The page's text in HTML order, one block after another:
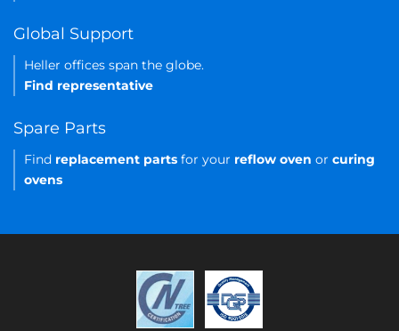
Global Support
Heller offices span the globe.
Find representative
Spare Parts
Find replacement parts for your reflow oven or curing
ovens